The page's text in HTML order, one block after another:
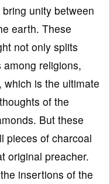
unity between
earth. These
not only splits
religions,
is the ultimate
of the
But these
pieces of charcoal
original preacher.
insertions of the